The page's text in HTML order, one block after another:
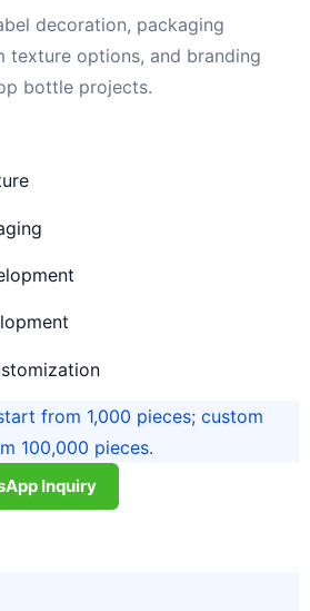
decoration, packaging
texture options, and branding
bottle projects.
from 1,000 pieces; custom
100,000 pieces.
Inquiry